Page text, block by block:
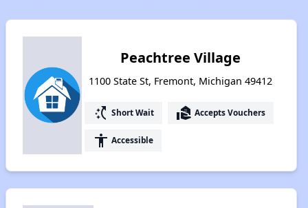
Peachtree Village
1100 State St, Fremont, Michigan 49412
switch_access_shortcut Short Wait real_estate_agent Accepts Vouchers
accessibility Accessible